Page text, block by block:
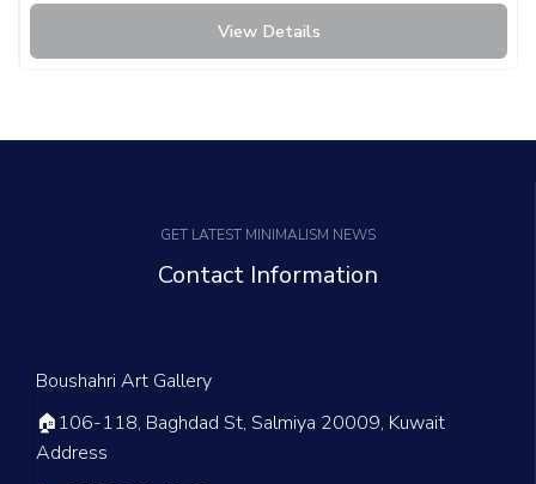
View Details
GET LATEST MINIMALISM NEWS
Contact Information
Boushahri Art Gallery
🏠106-118, Baghdad St, Salmiya 20009, Kuwait
Address